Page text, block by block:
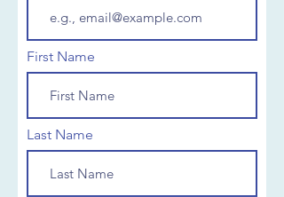
First Name
Last Name